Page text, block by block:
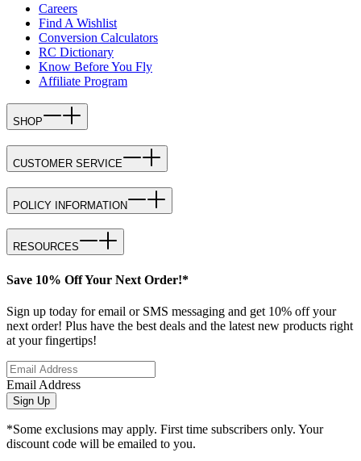
Careers
Find A Wishlist
Conversion Calculators
RC Dictionary
Know Before You Fly
Affiliate Program
SHOP
CUSTOMER SERVICE
POLICY INFORMATION
RESOURCES
Save 10% Off Your Next Order!*
Sign up today for email or SMS messaging and get 10% off your
next order! Plus have the best deals and the latest new products right
at your fingertips!
Email Address
Sign Up
*Some exclusions may apply. First time subscribers only. Your
discount code will be emailed to you.